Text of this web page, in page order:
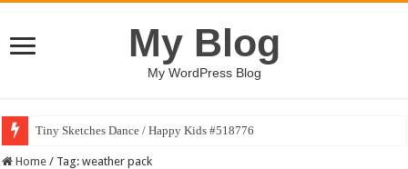
My Blog
My WordPress Blog
Tiny Sketches Dance / Happy Kids #518776
Home / Tag:weather pack